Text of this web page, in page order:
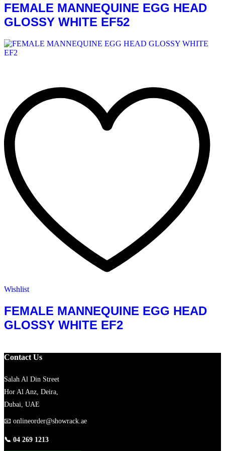
FEMALE MANNEQUINE EGG HEAD
GLOSSY WHITE EF52
Wishlist
FEMALE MANNEQUINE EGG HEAD
GLOSSY WHITE EF2
Contact Us
Salah Al Din Street
Hor Al Anz, Deira,
Dubai, UAE
📧 onlineorder@showrack.ae
📞 04 269 1213